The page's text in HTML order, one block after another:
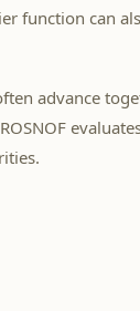
function can
advance